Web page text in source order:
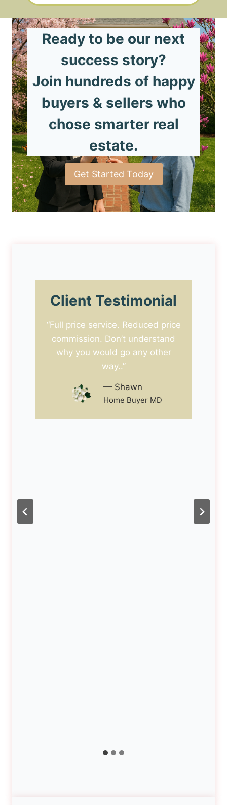
Ready to be our next
success story?
Join hundreds of happy
buyers & sellers who
chose smarter real
estate.
Get Started Today
Client Testimonial
“Full price service. Reduced price
commission. Don’t understand
why you would go any other
way..”
— Shawn
Home Buyer MD